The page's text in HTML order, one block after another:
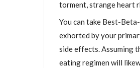
torment, strange heart
You can take Best-
exhorted by your
side effects. Assuming
eating regimen will